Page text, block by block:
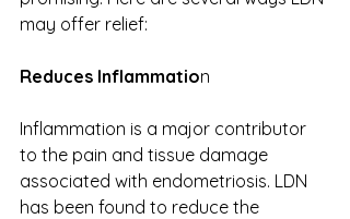
may offer relief:
Reduces Inflammation
Inflammation is a major contributor
to the pain and tissue damage
associated with endometriosis. LDN
has been found to reduce the